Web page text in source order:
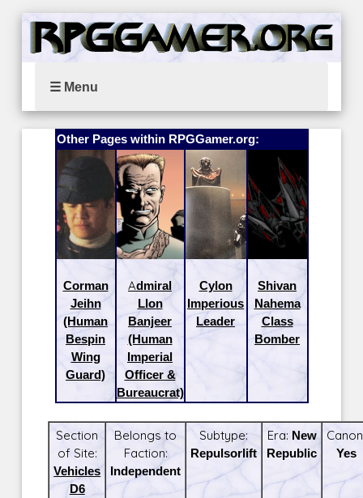
☰ Menu
Other Pages within RPGGamer.org:
Corman
Jeihn
(Human
Bespin
Wing
Guard)
Admiral
Llon
Banjeer
(Human
Imperial
Officer &
Bureaucrat)
Cylon
Imperious
Leader
Shivan
Nahema
Class
Bomber
Section
of Site:
Vehicles
D6
Belongs to
Faction:
Independent
Subtype:
Repulsorlift
Era: New
Republic
Yes